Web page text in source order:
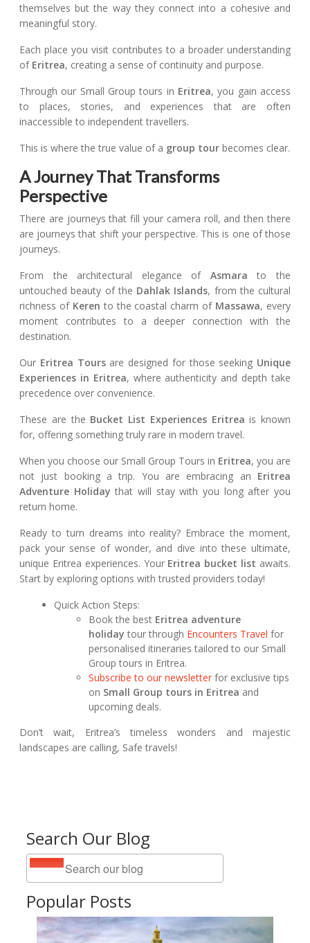
Search Our Blog
Popular Posts
themselves but the way they connect into a cohesive and
meaningful story.
Each place you visit contributes to a broader understanding
of Eritrea, creating a sense of continuity and purpose.
Through our Small Group tours in Eritrea, you gain access
to places, stories, and experiences that are often
inaccessible to independent travellers.
This is where the true value of a group tour becomes clear.
A Journey That Transforms
Perspective
There are journeys that fill your camera roll, and then there
are journeys that shift your perspective. This is one of those
journeys.
From the architectural elegance of Asmara to the
untouched beauty of the Dahlak Islands, from the cultural
richness of Keren to the coastal charm of Massawa, every
moment contributes to a deeper connection with the
destination.
Our Eritrea Toursare designed for those seeking Unique
Experiences in Eritrea, where authenticity and depth take
precedence over convenience.
These are the Bucket List Experiences Eritrea is known
for, offering something truly rare in modern travel.
When you choose our Small Group Tours in Eritrea, you are
not just booking a trip. You are embracing an Eritrea
Adventure Holiday that will stay with you long after you
return home.
Ready to turn dreams into reality? Embrace the moment,
pack your sense of wonder, and dive into these ultimate,
unique Eritrea experiences. Your Eritrea bucket list awaits.
Start by exploring options with trusted providers today!
Quick Action Steps:
Book the best Eritrea adventure
holiday tour through Encounters Travel for
personalised itineraries tailored to our Small
Group tours in Eritrea.
Subscribe to our newsletter for exclusive tips
on Small Group tours in Eritrea and
upcoming deals.
Don’t wait, Eritrea’s timeless wonders and majestic
landscapes are calling, Safe travels!